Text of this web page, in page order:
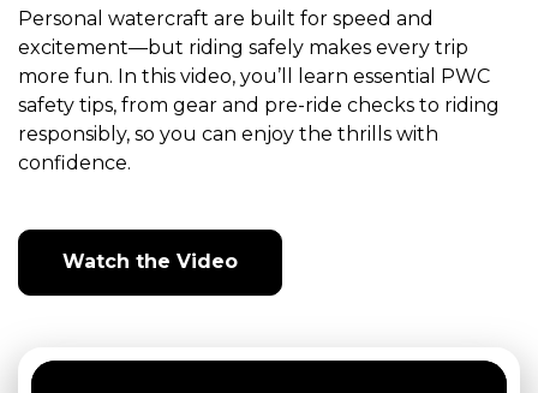
Personal watercraft are built for speed and
excitement—but riding safely makes every trip
more fun. In this video, you’ll learn essential PWC
safety tips, from gear and pre-ride checks to riding
responsibly, so you can enjoy the thrills with
confidence.
Watch the Video